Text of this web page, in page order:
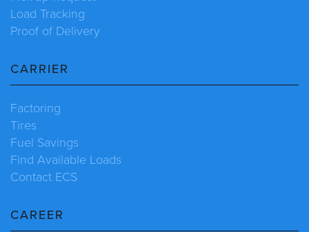
Load Tracking
Proof of Delivery
CARRIER
Factoring
Tires
Fuel Savings
Find Available Loads
Contact ECS
CAREER